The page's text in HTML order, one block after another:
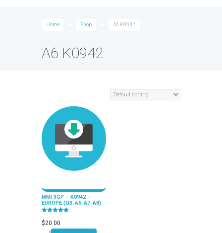
Home Shop A6 K0942
A6 K0942
MMI 3GP – K0942 –
EUROPE (Q3-A6-A7-A8)
5.00
out of 5
$20.00